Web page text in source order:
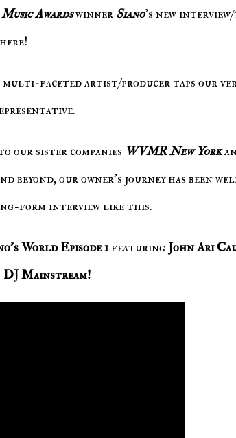
Awardswinner Siano's new
faceted artist/producer taps our
our sister companies WVMR New York
beyond, our owner's journey has been
form interview like this.
World Episode 1featuring John Ari
DJ Mainstream!